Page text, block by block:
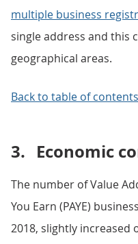
multiple business
single address and this
geographical areas.
Back to table of contents
3. Economic
The number of Value
You Earn (PAYE)
2018, slightly increased